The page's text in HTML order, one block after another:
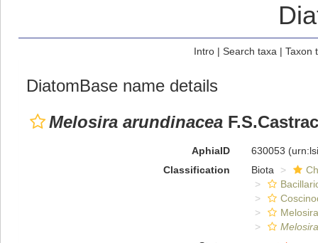
Intro| Search taxa | Taxon
DiatomBase name details
Melosira arundinacea
AphiaID 630053
Classification
Biota